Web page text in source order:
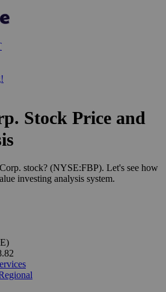
Stock Price and
stock? (NYSE:FBP). Let's see how
investing analysis system.